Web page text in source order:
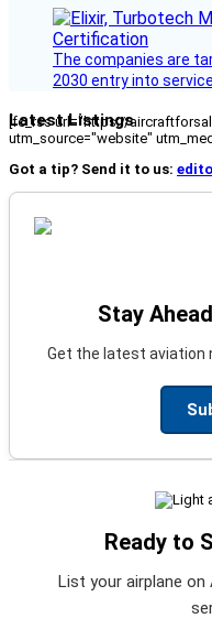
The companies are
2030 entry into
Latest Listings
[fc_rss url="https://
utm_source="website"
Got a tip? Send it to us:
Stay
Get the latest aviation
Ready to
List your airplane